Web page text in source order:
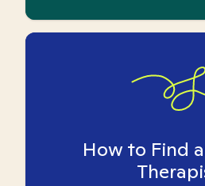
How to Find